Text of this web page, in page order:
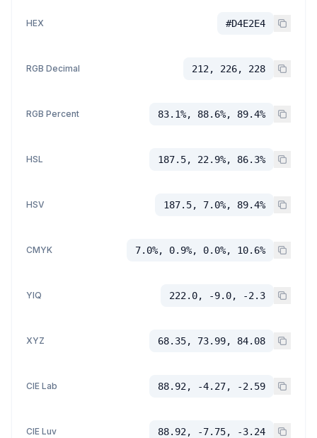
HEX #D4E2E4
RGB Decimal 212, 226, 228
RGB Percent 83.1%, 88.6%, 89.4%
HSL 187.5, 22.9%, 86.3%
HSV 187.5, 7.0%, 89.4%
CMYK 7.0%, 0.9%, 0.0%, 10.6%
YIQ 222.0, -9.0, -2.3
XYZ 68.35, 73.99, 84.08
CIE Lab 88.92, -4.27, -2.59
CIE Luv 88.92, -7.75, -3.24